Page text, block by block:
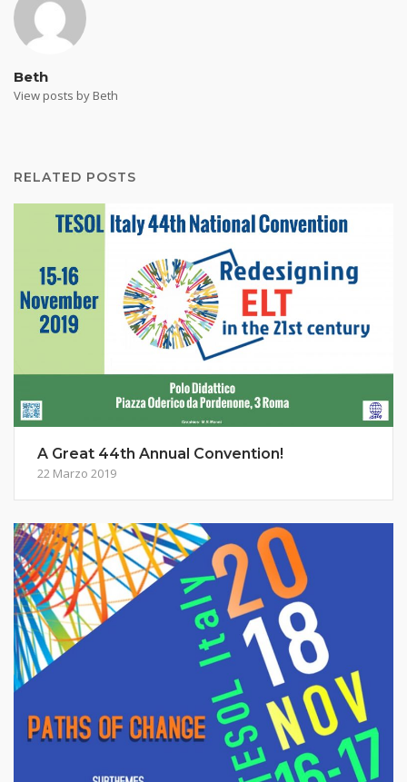
Beth
View posts by Beth
RELATED POSTS
A Great 44th Annual Convention!
22 Marzo 2019